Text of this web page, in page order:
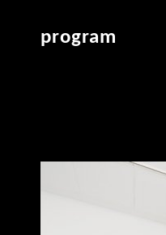
program